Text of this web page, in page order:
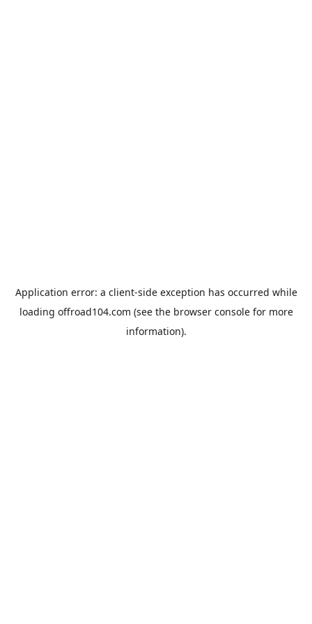
Application error: a client-side exception has occurred while
loading offroad104.com (see the browser consolefor more
information).